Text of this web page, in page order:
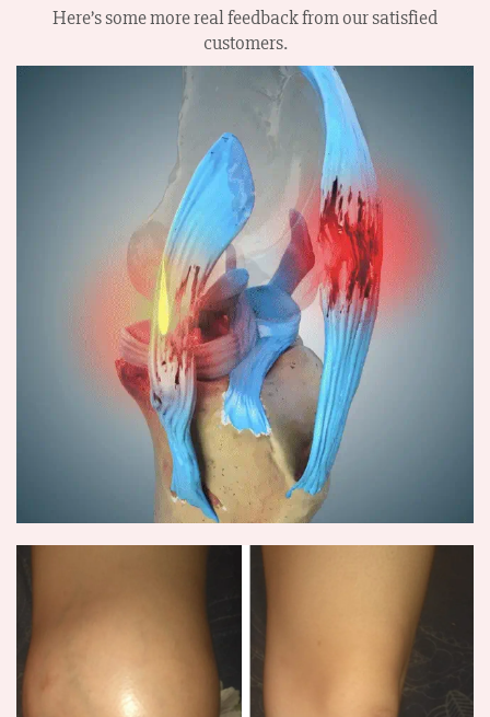
Here’s some more real feedback from our satisfied
customers.